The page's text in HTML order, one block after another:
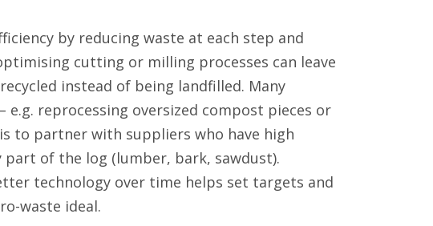
by reducing waste at each step and
cutting or milling processes can leave
instead of being landfilled. Many
reprocessing oversized compost pieces or
to partner with suppliers who have high
of the log (lumber, bark, sawdust).
technology over time helps set targets and
waste ideal.